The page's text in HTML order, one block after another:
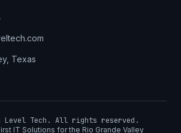
Texas
Level Tech. All rights reserved.
IT Solutions for the Rio Grande Valley